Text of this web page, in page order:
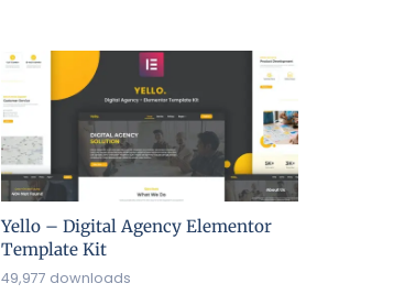
Yello – Digital Agency Elementor
Template Kit
49,977 downloads